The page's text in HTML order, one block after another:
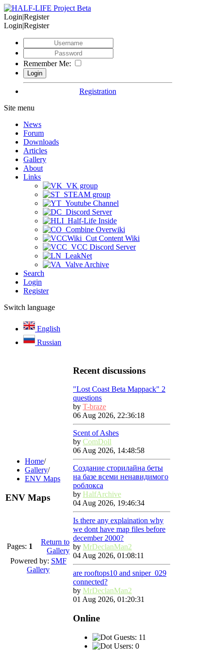
Login|Register
Login|Register
Remember Me:
Registration
Site menu
News
Forum
Downloads
Articles
Gallery
About
Links
VK group
STEAM group
Youtube Channel
Discord Server
Half-Life Inside
Combine Overwiki
Cut Content Wiki
VCC Discord Server
LeakNet
Valve Archive
Search
Login
Register
Switch language
English
Russian
Home/
Gallery/
ENV Maps
ENV Maps
Pages: 1
Return to
Gallery
Powered by: SMF
Gallery
Recent discussions
"Lost Coast Beta Mappack" 2
questions
by T-braze
06 Aug 2026, 22:36:18
Scent of Ashes
by ComDoll
06 Aug 2026, 14:48:58
Создание сторилайна беты
на базе всеми ненавидимого
роблокса
by HalfArchive
04 Aug 2026, 19:46:34
Is there any explaination why
we dont have map files before
december 2000?
by MrDeclanMan2
04 Aug 2026, 01:08:11
are rooftops10 and sniper_029
connected?
by MrDeclanMan2
01 Aug 2026, 01:20:31
Online
Guests: 11
Users: 0